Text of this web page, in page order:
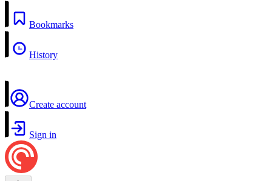
Bookmarks
History
Create account
Sign in